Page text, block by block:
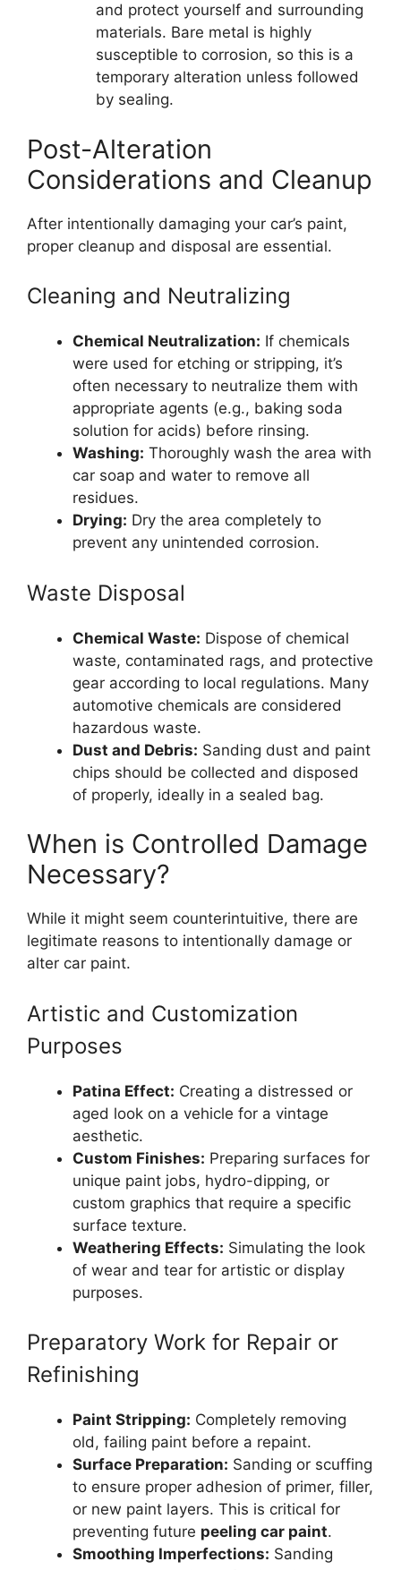
and protect yourself and surrounding
materials. Bare metal is highly
susceptible to corrosion, so this is a
temporary alteration unless followed
by sealing.
Post-Alteration
Considerations and Cleanup
After intentionally damaging your car’s paint,
proper cleanup and disposal are essential.
Cleaning and Neutralizing
Chemical Neutralization: If chemicals
were used for etching or stripping, it’s
often necessary to neutralize them with
appropriate agents (e.g., baking soda
solution for acids) before rinsing.
Washing: Thoroughly wash the area with
car soap and water to remove all
residues.
Drying: Dry the area completely to
prevent any unintended corrosion.
Waste Disposal
Chemical Waste: Dispose of chemical
waste, contaminated rags, and protective
gear according to local regulations. Many
automotive chemicals are considered
hazardous waste.
Dust and Debris: Sanding dust and paint
chips should be collected and disposed
of properly, ideally in a sealed bag.
When is Controlled Damage
Necessary?
While it might seem counterintuitive, there are
legitimate reasons to intentionally damage or
alter car paint.
Artistic and Customization
Purposes
Patina Effect: Creating a distressed or
aged look on a vehicle for a vintage
aesthetic.
Custom Finishes: Preparing surfaces for
unique paint jobs, hydro-dipping, or
custom graphics that require a specific
surface texture.
Weathering Effects: Simulating the look
of wear and tear for artistic or display
purposes.
Preparatory Work for Repair or
Refinishing
Paint Stripping: Completely removing
old, failing paint before a repaint.
Surface Preparation: Sanding or scuffing
to ensure proper adhesion of primer, filler,
or new paint layers. This is critical for
preventing future peeling car paint.
Smoothing Imperfections: Sanding